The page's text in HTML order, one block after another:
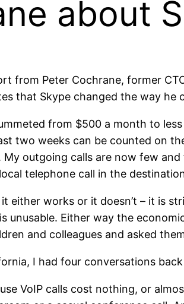
about
from Peter Cochrane, former
that Skype changed the way he
from $500 a month to
two weeks can be counted on
outgoing calls are now few
telephone call in the
either works or it doesn’t – it is
unusable. Either way the
and colleagues and asked
I had four conversations
VoIP calls cost nothing, or